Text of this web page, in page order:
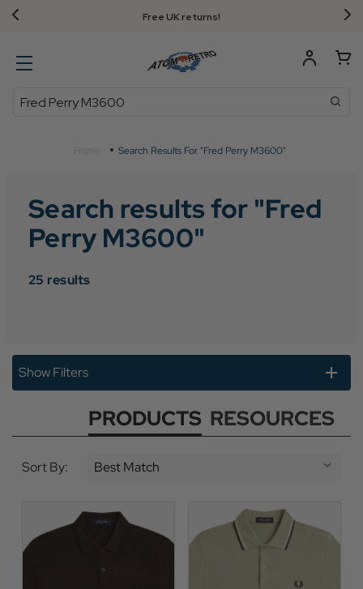
Free UK returns!
Search
Search Results For "Fred Perry M3600"
Search results for "Fred
Perry M3600"
25 results
Show Filters
PRODUCTS RESOURCES
Sort By: